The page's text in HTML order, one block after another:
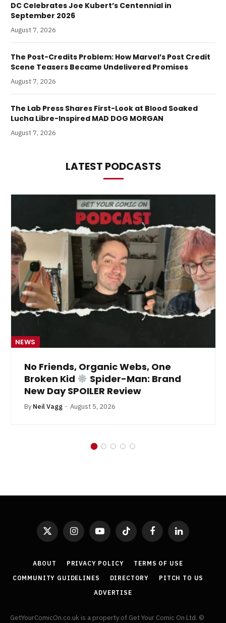
DC Celebrates Joe Kubert’s Centennial in
September 2026
August 7, 2026
The Post-Credits Problem: How Marvel’s Post Credit
Scene Teasers Became Undelivered Promises
August 7, 2026
The Lab Press Shares First-Look at Blood Soaked
Lucha Libre-Inspired MAD DOG MORGAN
August 7, 2026
LATEST PODCASTS
NEWS
No Friends, Organic Webs, One
Broken Kid
Spider-Man: Brand
New Day SPOILER Review
By Neil Vagg August 5, 2026
X
(Twitter)
InstagramYouTubeTikTok FacebookLinkedIn
ABOUT PRIVACY POLICY
TERMS OF USE
COMMUNITY GUIDELINES
DIRECTORY
PITCH TO US
ADVERTISE
GetYourComicOn.co.uk is a property of Get Your Comic On Ltd. ©